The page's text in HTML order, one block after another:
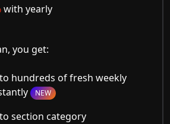
with yearly
you get:
hundreds of fresh weekly
NEW
section category